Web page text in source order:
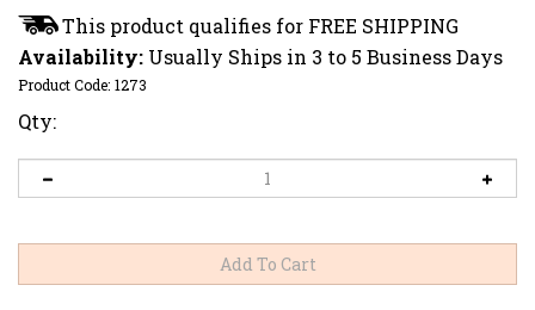
Availability: Usually Ships in 3 to 5 Business Days
Product Code: 1273
Qty: